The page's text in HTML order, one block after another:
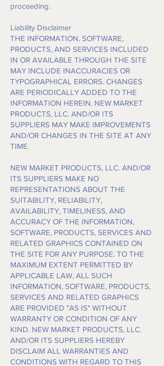
proceeding.
Liability Disclaimer
THE INFORMATION, SOFTWARE,
PRODUCTS, AND SERVICES INCLUDED
IN OR AVAILABLE THROUGH THE SITE
MAY INCLUDE INACCURACIES OR
TYPOGRAPHICAL ERRORS. CHANGES
ARE PERIODICALLY ADDED TO THE
INFORMATION HEREIN. NEW MARKET
PRODUCTS, LLC. AND/OR ITS
SUPPLIERS MAY MAKE IMPROVEMENTS
AND/OR CHANGES IN THE SITE AT ANY
TIME.
NEW MARKET PRODUCTS, LLC. AND/OR
ITS SUPPLIERS MAKE NO
REPRESENTATIONS ABOUT THE
SUITABILITY, RELIABILITY,
AVAILABILITY, TIMELINESS, AND
ACCURACY OF THE INFORMATION,
SOFTWARE, PRODUCTS, SERVICES AND
RELATED GRAPHICS CONTAINED ON
THE SITE FOR ANY PURPOSE. TO THE
MAXIMUM EXTENT PERMITTED BY
APPLICABLE LAW, ALL SUCH
INFORMATION, SOFTWARE, PRODUCTS,
SERVICES AND RELATED GRAPHICS
ARE PROVIDED "AS IS" WITHOUT
WARRANTY OR CONDITION OF ANY
KIND. NEW MARKET PRODUCTS, LLC.
AND/OR ITS SUPPLIERS HEREBY
DISCLAIM ALL WARRANTIES AND
CONDITIONS WITH REGARD TO THIS